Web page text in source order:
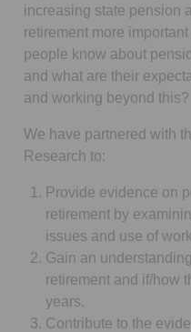
increasing state pension
retirement more
people know about
and what are their
and working beyond this?
We have partnered with
Research to:
Provide evidence on
retirement by
issues and use of
Gain an
retirement and if/how
years.
Contribute to the